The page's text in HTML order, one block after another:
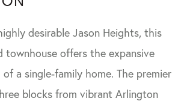
desirable Jason Heights, this
townhouse offers the expansive
a single-family home. The premier
blocks from vibrant Arlington